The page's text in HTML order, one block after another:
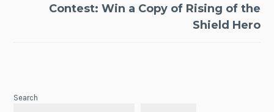
Contest: Win a Copy of Rising of the
Shield Hero
Search